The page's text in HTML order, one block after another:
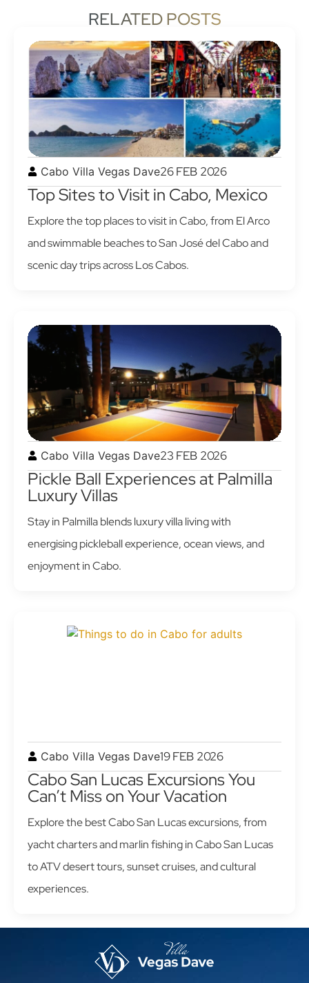
RELATED POSTS
Cabo Villa Vegas Dave26 FEB 2026
Top Sites to Visit in Cabo, Mexico
Explore the top places to visit in Cabo, from El Arco
and swimmable beaches to San José del Cabo and
scenic day trips across Los Cabos.
Cabo Villa Vegas Dave23 FEB 2026
Pickle Ball Experiences at Palmilla
Luxury Villas
Stay in Palmilla blends luxury villa living with
energising pickleball experience, ocean views, and
enjoyment in Cabo.
Cabo Villa Vegas Dave19 FEB 2026
Cabo San Lucas Excursions You
Can’t Miss on Your Vacation
Explore the best Cabo San Lucas excursions, from
yacht charters and marlin fishing in Cabo San Lucas
to ATV desert tours, sunset cruises, and cultural
experiences.